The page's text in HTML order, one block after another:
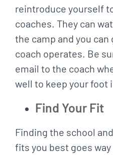
reintroduce yourself
coaches. They can
the camp and you can
coach operates. Be
email to the coach
well to keep your foot
Find Your Fit
Finding the school
fits you best goes